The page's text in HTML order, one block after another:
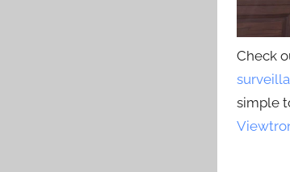
Check
simple